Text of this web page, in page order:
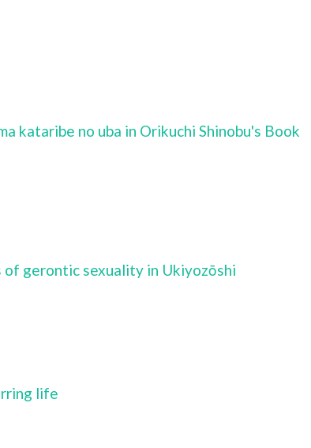
kataribe no uba in Orikuchi Shinobu's Book
gerontic sexuality in Ukiyozōshi
life